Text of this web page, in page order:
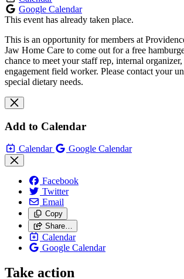
Google Calendar
This event has already taken place.
This is an opportunity for members at
Jaw Home Care to come out for a free
chance to meet your staff rep, internal
engagement field worker. Please contact your
special dietary needs.
Add to Calendar
Calendar Google Calendar
Facebook
Twitter
Email
Copy
Share…
Calendar
Google Calendar
Take action